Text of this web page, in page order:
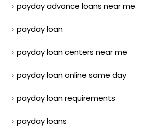
payday advance loans near me
payday loan
payday loan centers near me
payday loan online same day
payday loan requirements
payday loans